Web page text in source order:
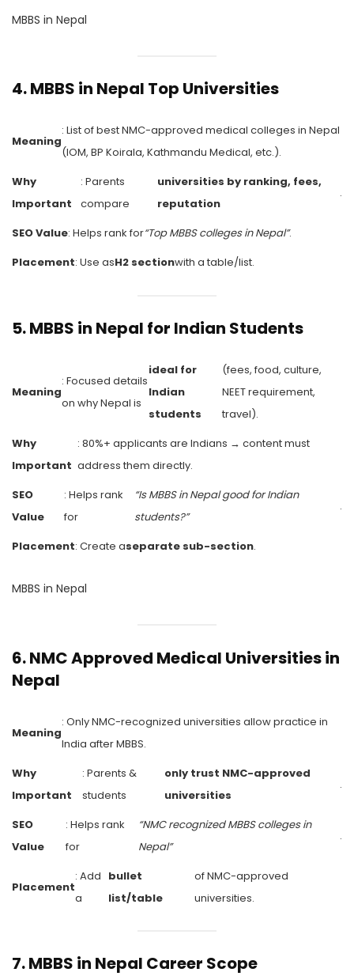
MBBS in Nepal
4.MBBS in Nepal Top Universities
Meaning
: List of best NMC-approved medical colleges in Nepal
(IOM, BP Koirala, Kathmandu Medical, etc.).
Why
Important
: Parents
compare
universities by ranking, fees,
reputation
.
SEO Value: Helps rank for“Top MBBS colleges in Nepal”.
Placement: Use asH2 sectionwith a table/list.
5.MBBS in Nepal for Indian Students
Meaning
: Focused details
on why Nepal is
ideal for
Indian
students
(fees, food, culture,
NEET requirement,
travel).
Why
Important
: 80%+ applicants are Indians → content must
address them directly.
SEO
Value
: Helps rank
for
“Is MBBS in Nepal good for Indian
students?”
.
Placement: Create aseparate sub-section.
MBBS in Nepal
6.NMC Approved Medical Universities in
Nepal
Meaning
: Only NMC-recognized universities allow practice in
India after MBBS.
Why
Important
: Parents &
students
only trust NMC-approved
universities
.
SEO
Value
: Helps rank
for
“NMC recognized MBBS colleges in
Nepal”
.
Placement
: Add
a
bullet
list/table
of NMC-approved
universities.
7.MBBS in Nepal Career Scope